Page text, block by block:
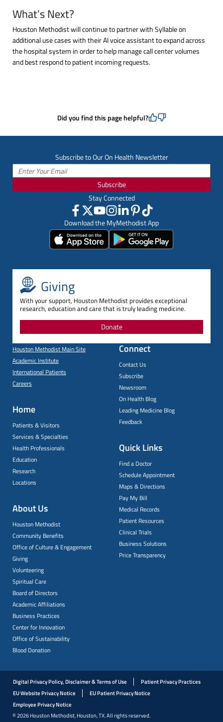
What’s Next?
Houston Methodist will continue to partner with Syllable on
additional use cases with their AI voice assistant to expand across
the hospital system in order to help manage call center volumes
and best respond to patient incoming requests.
Did you find this page helpful?
Subscribe to Our On Health Newsletter
Subscribe
Stay Connected
Download the MyMethodist App
Giving
With your support, Houston Methodist provides exceptional
research, education and care that is truly leading medicine.
Donate
Houston Methodist Main Site
Academic Institute
International Patients
Careers
Home
Patients & Visitors
Services & Specialties
Health Professionals
Education
Research
Locations
About Us
Houston Methodist
Community Benefits
Office of Culture & Engagement
Giving
Volunteering
Spiritual Care
Board of Directors
Academic Affiliations
Business Practices
Center for Innovation
Office of Sustainability
Blood Donation
Connect
Contact Us
Subscribe
Newsroom
On Health Blog
Leading Medicine Blog
Feedback
Quick Links
Find a Doctor
Schedule Appointment
Maps & Directions
Pay My Bill
Medical Records
Patient Resources
Clinical Trials
Business Solutions
Price Transparency
Digital Privacy Policy, Disclaimer & Terms of Use
Patient Privacy Practices
EU Website Privacy Notice
EU Patient Privacy Notice
Employee Privacy Notice
© 2026 Houston Methodist, Houston, TX. All rights reserved.